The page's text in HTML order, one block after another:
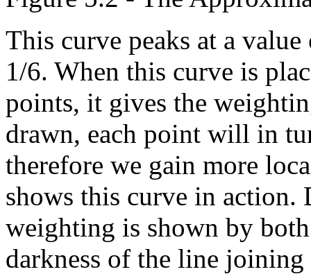
This curve peaks at a
1/6. When this curve is
points, it gives the
drawn, each point will in
therefore we gain more
shows this curve in action.
weighting is shown by
darkness of the line